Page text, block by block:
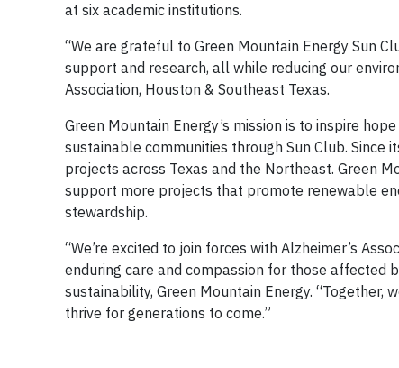
at six academic institutions.
“We are grateful to Green Mountain Energy Sun
support and research, all while reducing our
Association, Houston & Southeast Texas.
Green Mountain Energy’s mission is to inspire
sustainable communities through Sun Club.
projects across Texas and the Northeast. Green
support more projects that promote renewable
stewardship.
“We’re excited to join forces with Alzheimer’s
enduring care and compassion for those affected
sustainability, Green Mountain Energy. “Together,
thrive for generations to come.”